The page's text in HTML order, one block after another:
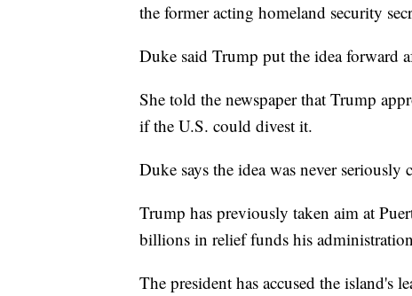
the former acting homeland security
Duke said Trump put the idea forward
She told the newspaper that Trump
if the U.S. could divest it.
Duke says the idea was never seriously
Trump has previously taken aim at
billions in relief funds his
The president has accused the island's